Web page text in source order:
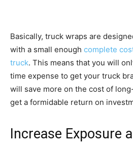
Basically, truck wraps are
with a small enough complete
truck. This means that you will
time expense to get your truck
will save more on the cost of
get a formidable return on
Increase Exposure